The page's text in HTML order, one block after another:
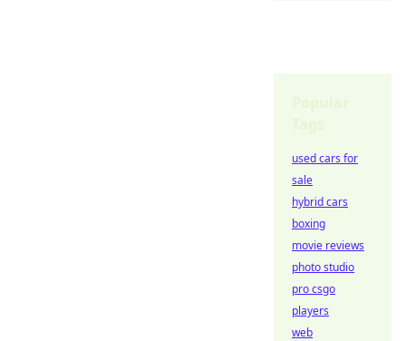
used cars for
sale
hybrid cars
boxing
movie reviews
photo studio
pro csgo
players
web